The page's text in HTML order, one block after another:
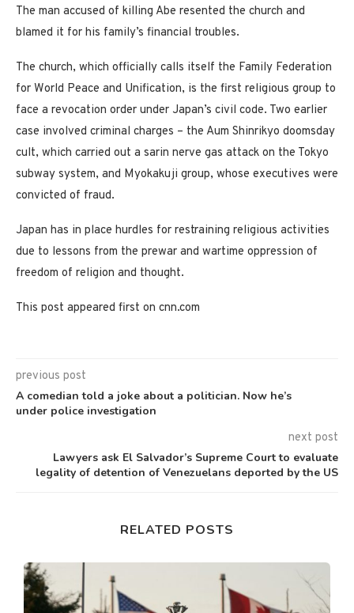
The man accused of killing Abe resented the church and
blamed it for his family’s financial troubles.
The church, which officially calls itself the Family Federation
for World Peace and Unification, is the first religious group to
face a revocation order under Japan’s civil code. Two earlier
case involved criminal charges – the Aum Shinrikyo doomsday
cult, which carried out a sarin nerve gas attack on the Tokyo
subway system, and Myokakuji group, whose executives were
convicted of fraud.
Japan has in place hurdles for restraining religious activities
due to lessons from the prewar and wartime oppression of
freedom of religion and thought.
This post appeared first on cnn.com
previous post
A comedian told a joke about a politician. Now he’s
under police investigation
next post
Lawyers ask El Salvador’s Supreme Court to evaluate
legality of detention of Venezuelans deported by the US
RELATED POSTS